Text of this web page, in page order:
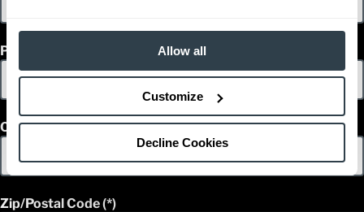
Allow all
Customize
Decline Cookies
Phone
Country
Zip/Postal Code